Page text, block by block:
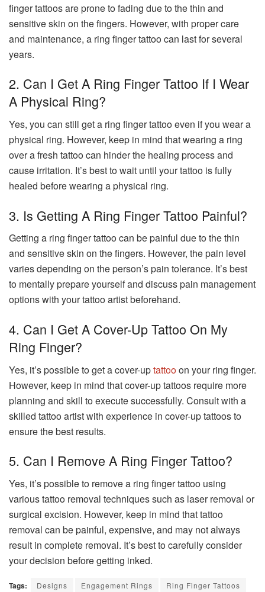
finger tattoos are prone to fading due to the thin and
sensitive skin on the fingers. However, with proper care
and maintenance, a ring finger tattoo can last for several
years.
2. Can I Get A Ring Finger Tattoo If I Wear
A Physical Ring?
Yes, you can still get a ring finger tattoo even if you wear a
physical ring. However, keep in mind that wearing a ring
over a fresh tattoo can hinder the healing process and
cause irritation. It’s best to wait until your tattoo is fully
healed before wearing a physical ring.
3. Is Getting A Ring Finger Tattoo Painful?
Getting a ring finger tattoo can be painful due to the thin
and sensitive skin on the fingers. However, the pain level
varies depending on the person’s pain tolerance. It’s best
to mentally prepare yourself and discuss pain management
options with your tattoo artist beforehand.
4. Can I Get A Cover-Up Tattoo On My
Ring Finger?
Yes, it’s possible to get a cover-uptattooon your ring finger.
However, keep in mind that cover-up tattoos require more
planning and skill to execute successfully. Consult with a
skilled tattoo artist with experience in cover-up tattoos to
ensure the best results.
5. Can I Remove A Ring Finger Tattoo?
Yes, it’s possible to remove a ring finger tattoo using
various tattoo removal techniques such as laser removal or
surgical excision. However, keep in mind that tattoo
removal can be painful, expensive, and may not always
result in complete removal. It’s best to carefully consider
your decision before getting inked.
Tags: Designs Engagement Rings
Ring Finger Tattoos